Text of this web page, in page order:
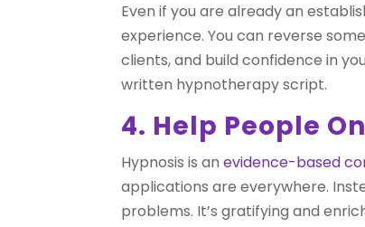
Even if you are already an
experience. You can reverse
clients, and build confidence in
written hypnotherapy script.
4. Help People
Hypnosis is anevidence-based
applications are everywhere.
problems. It’s gratifying and